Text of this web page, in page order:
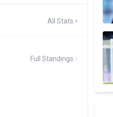
All Stats
Full Standings